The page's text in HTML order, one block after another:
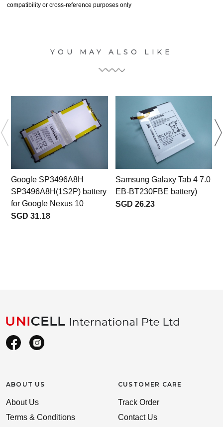
compatibility or cross-reference purposes only
YOU MAY ALSO LIKE
Google SP3496A8H
SP3496A8H(1S2P) battery
for Google Nexus 10
SGD 31.18
Samsung Galaxy Tab 4 7.0
EB-BT230FBE battery)
SGD 26.23
ABOUT US
About Us
Terms & Conditions
CUSTOMER CARE
Track Order
Contact Us